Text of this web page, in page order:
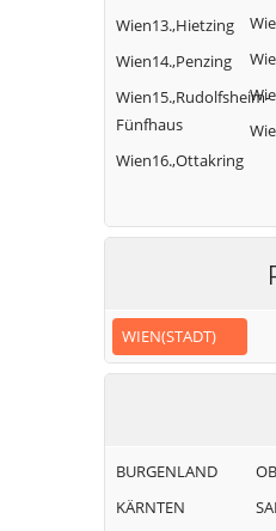
Wien13.,Hietzing
Wien14.,Penzing
Wien15.,Rudolfsheim-
Fünfhaus
Wien16.,Ottakring
WIEN(STADT)
BURGENLAND
KÄRNTEN